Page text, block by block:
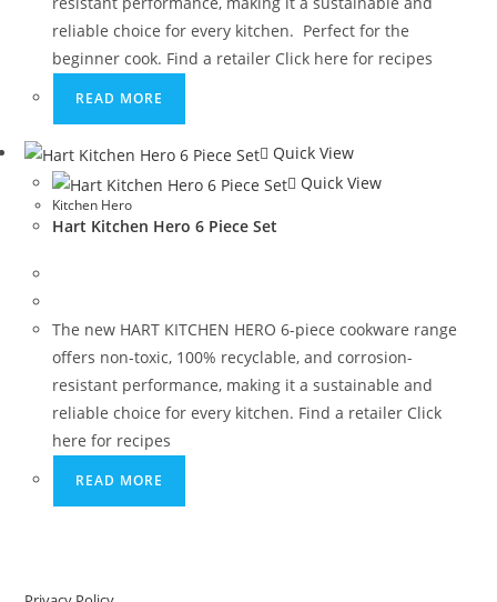
reliable choice for every kitchen. Perfect for the
beginner cook. Find a retailer Click here for recipes
READ MORE
Quick View
Quick View
Kitchen Hero
Hart Kitchen Hero 6 Piece Set
The new HART KITCHEN HERO 6-piece cookware range
offers non-toxic, 100% recyclable, and corrosion-
resistant performance, making it a sustainable and
reliable choice for every kitchen. Find a retailer Click
here for recipes
READ MORE